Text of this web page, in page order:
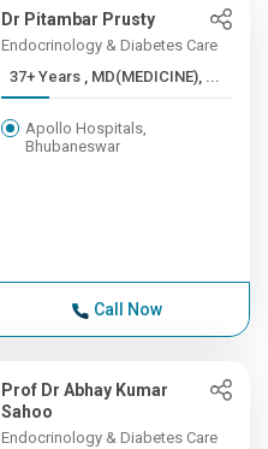
Dr Pitambar Prusty
Endocrinology & Diabetes Care
37+ Years , MD(MEDICINE), ...
Apollo Hospitals,
Bhubaneswar
Call Now
Prof Dr Abhay Kumar
Sahoo
Endocrinology & Diabetes Care